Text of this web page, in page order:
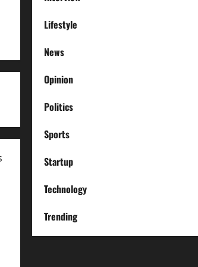
Lifestyle
News
Opinion
Politics
Sports
Startup
Technology
Trending